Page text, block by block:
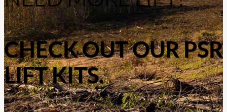
CHECK OUT OUR PSR
LIFT KITS.